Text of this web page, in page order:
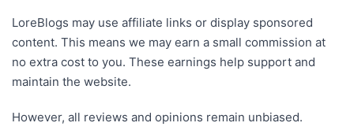
LoreBlogs may use affiliate links or display sponsored
content. This means we may earn a small commission at
no extra cost to you. These earnings help support and
maintain the website.
However, all reviews and opinions remain unbiased.